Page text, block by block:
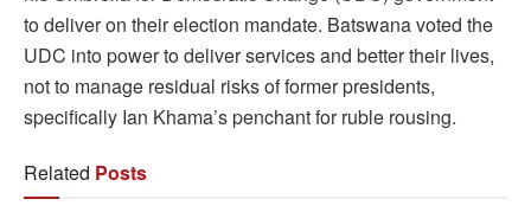
to deliver on their election mandate. Batswana voted the
UDC into power to deliver services and better their lives,
not to manage residual risks of former presidents,
specifically Ian Khama’s penchant for ruble rousing.
Related Posts